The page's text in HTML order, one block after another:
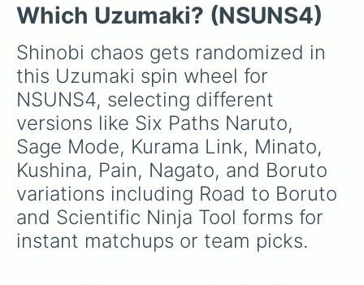
Common (1 in 3)all the way up to ultra-rare
outcomes likeNil (1 in 1000)and the glitchy
Jackpot (1 in 10000)
. Simply hit spin to test
your luck and see if you can hit the rarest
odds.
Which Uzumaki? (NSUNS4)
Shinobi chaos gets randomized in
this Uzumaki spin wheel for
NSUNS4, selecting different
versions like Six Paths Naruto,
Sage Mode, Kurama Link, Minato,
Kushina, Pain, Nagato, and Boruto
variations including Road to Boruto
and Scientific Ninja Tool forms for
instant matchups or team picks.